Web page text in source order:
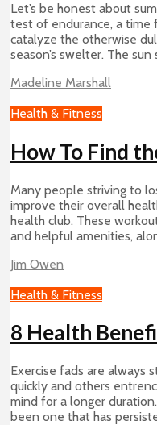
Let’s be honest about
test of endurance, a time
catalyze the otherwise
season’s swelter. The sun
Madeline Marshall
Health & Fitness
How To Find
Many people striving to
improve their overall
health club. These
and helpful amenities,
Jim Owen
Health & Fitness
8 Health
Exercise fads are always
quickly and others
mind for a longer
been one that has